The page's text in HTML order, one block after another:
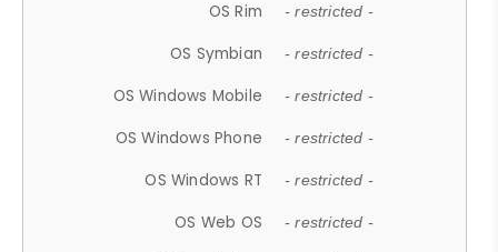
OS Rim - restricted -
OS Symbian - restricted -
OS Windows Mobile - restricted -
OS Windows Phone - restricted -
OS Windows RT - restricted -
OS Web OS - restricted -